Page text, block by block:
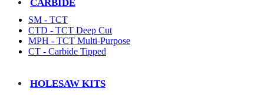
CARBIDE
SM - TCT
CTD - TCT Deep Cut
MPH - TCT Multi-Purpose
CT - Carbide Tipped
HOLESAW KITS